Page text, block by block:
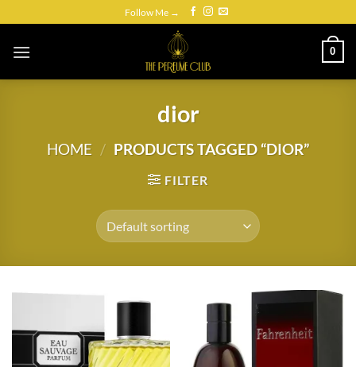
to
content
Follow Me →
0
dior
HOME / PRODUCTS TAGGED “DIOR”
FILTER